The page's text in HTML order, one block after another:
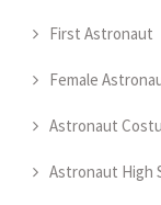
First Astronaut
Female
Astronaut
Astronaut High